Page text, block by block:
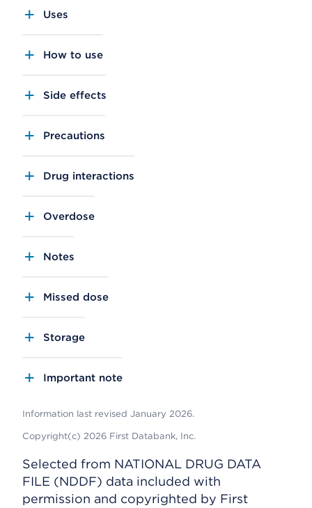
Uses
How to use
Side effects
Precautions
Drug interactions
Overdose
Notes
Missed dose
Storage
Important note
Information last revised January 2026.
Copyright(c) 2026 First Databank, Inc.
Selected from NATIONAL DRUG DATA
FILE (NDDF) data included with
permission and copyrighted by First